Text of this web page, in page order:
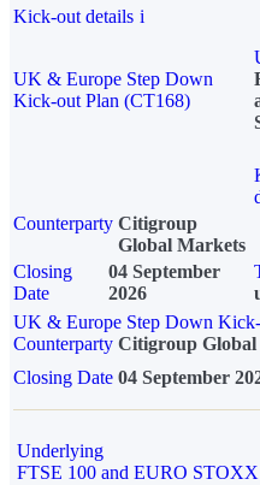
Kick-out details i
UK & Europe Step Down
Kick-out Plan (CT168)
Counterparty Citigroup
Global Markets
Closing
Date
04 September
2026
UK & Europe Step Down
Counterparty Citigroup
Closing Date 04 September
Underlying
FTSE 100 and EURO